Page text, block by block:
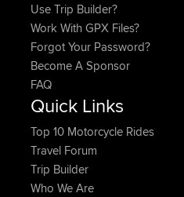
Use Trip Builder?
Work With GPX Files?
Forgot Your Password?
Become A Sponsor
FAQ
Quick Links
Top 10 Motorcycle Rides
Travel Forum
Trip Builder
Who We Are